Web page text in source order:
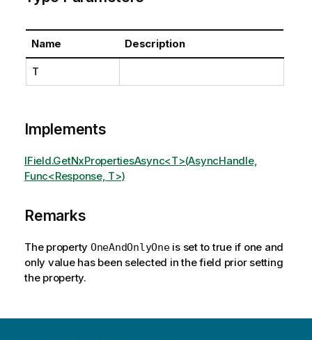
Name Description
T
Implements
IField.GetNxPropertiesAsync<T>(AsyncHandle,
Func<Response, T>)
Remarks
The property OneAndOnlyOneis set to true if one and
only value has been selected in the field prior setting
the property.